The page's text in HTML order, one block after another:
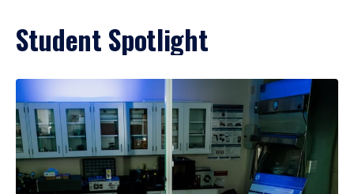
Student Spotlight